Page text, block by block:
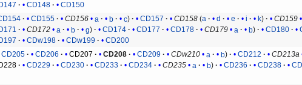
CD148 CD150
CD155 CD156 a b c CD157 CD158 (a d e i k) CD159
CD172 a b g CD174 CD177 CD178 CD179 a b CD180
CDw198 CDw199 CD200
CD205 CD206 CD207 CD208 CD209 CDw210 a b CD212 CD213a
CD229 CD230 CD233 CD234 CD235 a b CD236 CD238